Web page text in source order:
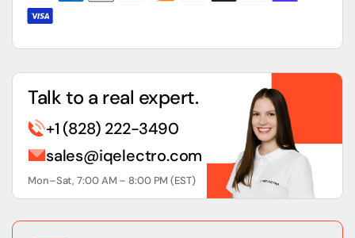
EtherNet/IPEtherNet/IP
Talk to a real expert.
+1 (828) 222-3490
sales@iqelectro.com
Mon–Sat, 7:00 AM – 8:00 PM (EST)